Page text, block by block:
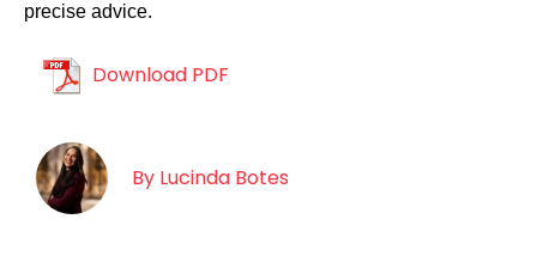
precise advice.
Download PDF
By Lucinda Botes